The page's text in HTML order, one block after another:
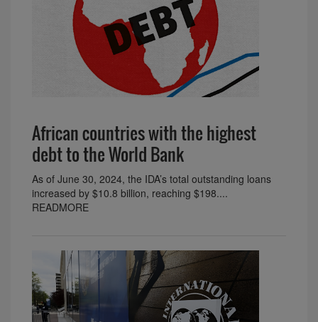
African countries with the highest
debt to the World Bank
As of June 30, 2024, the IDA’s total outstanding loans
increased by $10.8 billion, reaching $198....
READMORE